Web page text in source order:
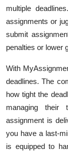
multiple
assignments or
submit
penalties or lower
With
deadlines. The
how tight the
managing their
assignment is
you have a last-
is equipped to